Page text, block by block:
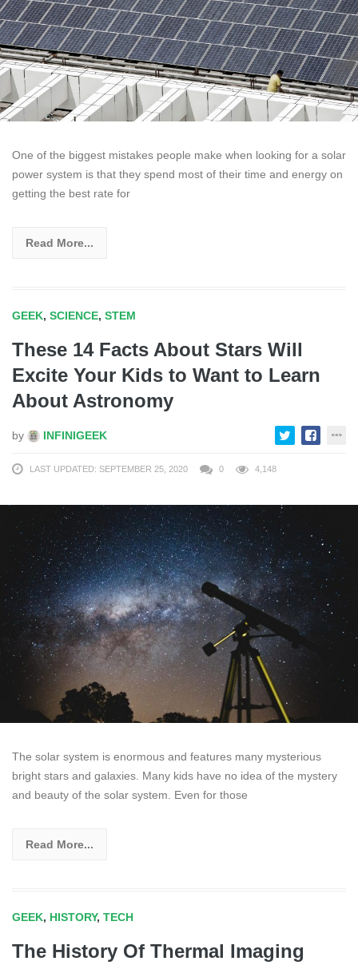
One of the biggest mistakes people make when looking for a solar
power system is that they spend most of their time and energy on
getting the best rate for
Read More...
GEEK, SCIENCE, STEM
These 14 Facts About Stars Will
Excite Your Kids to Want to Learn
About Astronomy
by INFINIGEEK
LAST UPDATED: SEPTEMBER 25, 2020 0 4,148
The solar system is enormous and features many mysterious
bright stars and galaxies. Many kids have no idea of the mystery
and beauty of the solar system. Even for those
Read More...
GEEK, HISTORY, TECH
The History Of Thermal Imaging